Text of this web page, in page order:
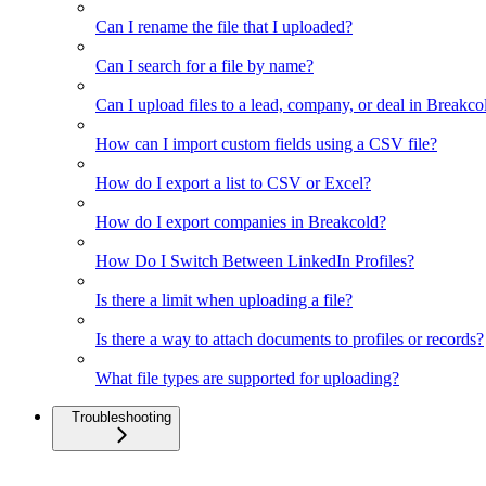
Can I rename the file that I uploaded?
Can I search for a file by name?
Can I upload files to a lead, company, or deal in
How can I import custom fields using a CSV file?
How do I export a list to CSV or Excel?
How do I export companies in Breakcold?
How Do I Switch Between LinkedIn Profiles?
Is there a limit when uploading a file?
Is there a way to attach documents to profiles or records?
What file types are supported for uploading?
Troubleshooting